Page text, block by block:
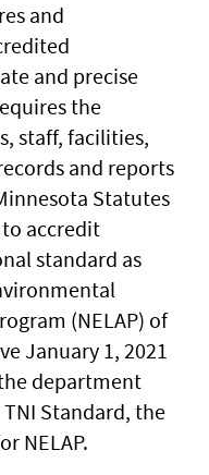
and
and precise
the
staff, facilities,
and reports
Statutes
accredit
standard as
(NELAP) of
January 1, 2021
department
Standard, the
NELAP.